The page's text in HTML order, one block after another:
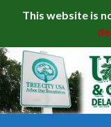
This website is